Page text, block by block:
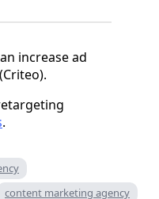
increase ad
(Criteo).
.
content marketing agency